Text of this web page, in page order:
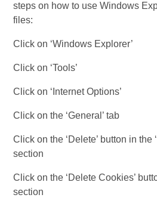
steps on how to use Windows
files:
Click on ‘Windows Explorer’
Click on ‘Tools’
Click on ‘Internet Options’
Click on the ‘General’ tab
Click on the ‘Delete’ button in the
section
Click on the ‘Delete Cookies’
section